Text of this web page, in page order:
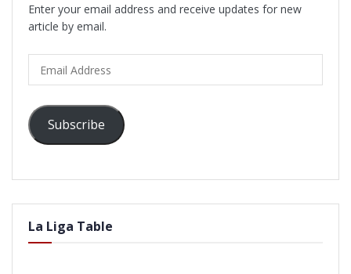
Enter your email address and receive updates for new
article by email.
Address
Subscribe
La Liga Table